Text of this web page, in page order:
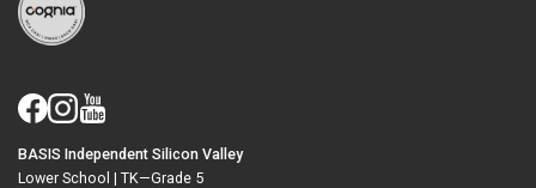
BASIS Independent Silicon Valley
Lower School | TK—Grade 5